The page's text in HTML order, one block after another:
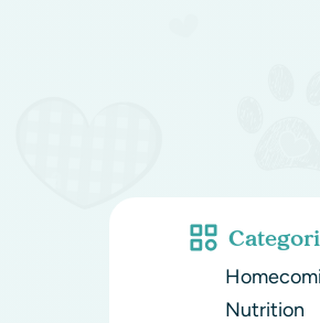
Nutrition